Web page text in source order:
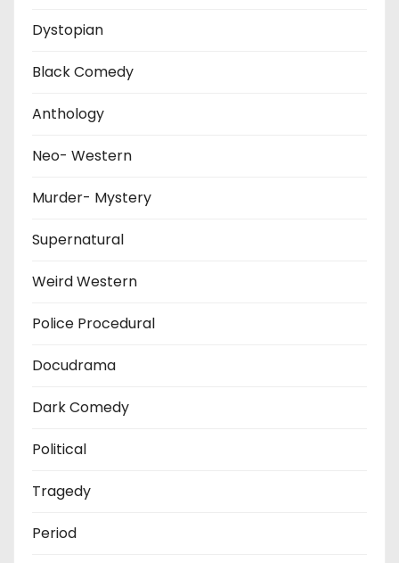
Dystopian
Black Comedy
Anthology
Neo- Western
Murder- Mystery
Supernatural
Weird Western
Police Procedural
Docudrama
Dark Comedy
Political
Tragedy
Period